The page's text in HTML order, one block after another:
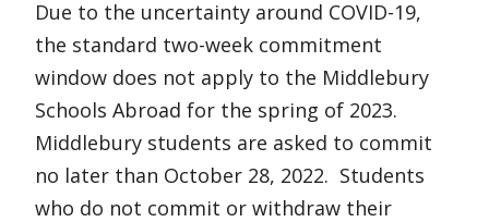
Due to the uncertainty around COVID-19,
the standard two-week commitment
window does not apply to the Middlebury
Schools Abroad for the spring of 2023.
Middlebury students are asked to commit
no later than October 28, 2022. Students
who do not commit or withdraw their